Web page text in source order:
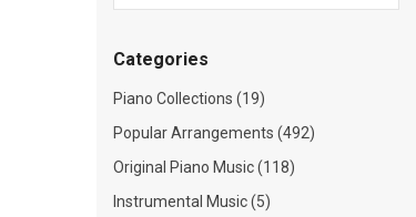
Categories
Piano Collections (19)
Popular Arrangements (492)
Original Piano Music (118)
Instrumental Music (5)